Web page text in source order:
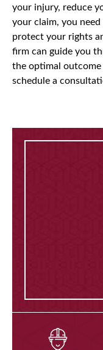
your injury, reduce
your claim, you
protect your rights
firm can guide you
the optimal outcome
schedule a